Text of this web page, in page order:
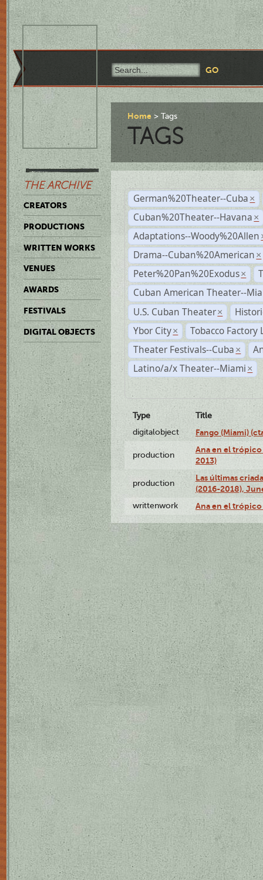
THE ARCHIVE
CREATORS
PRODUCTIONS
WRITTEN WORKS
VENUES
AWARDS
FESTIVALS
DIGITAL OBJECTS
Home Tags
TAGS
German%20Theater--Cuba ×
Cuban%20Theater--Havana ×
Adaptations--Woody%20Allen
Drama--Cuban%20American ×
Peter%20Pan%20Exodus ×
Cuban American Theater--
U.S. Cuban Theater ×
Ybor City ×
Tobacco Factory
Theater Festivals--Cuba ×
Latino/a/x Theater--Miami ×
Type
Title
digitalobject
Fango (Miami)
production
Ana en el
2013)
production
Las últimas
(2016-2018),
writtenwork Ana en el trópico